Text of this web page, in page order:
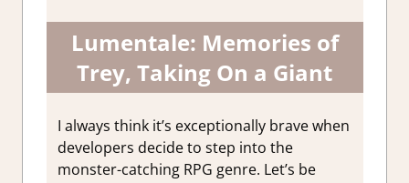
Lumentale: Memories of
Trey, Taking On a Giant
I always think it’s exceptionally brave when
developers decide to step into the
monster-catching RPG genre. Let’s be